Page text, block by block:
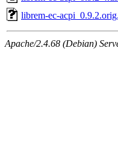
librem-ec-
Apache/2.4.68 (Debian)